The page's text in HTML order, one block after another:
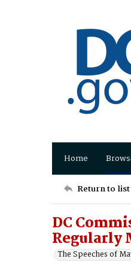
Home
Return to list
DC
Regularly
The Speeches of